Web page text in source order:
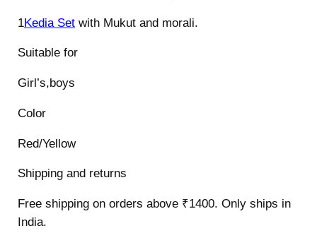
1Kedia Set with Mukut and morali.
Suitable for
Girl’s,boys
Color
Red/Yellow
Shipping and returns
Free shipping on orders above ₹1400. Only ships in
India.